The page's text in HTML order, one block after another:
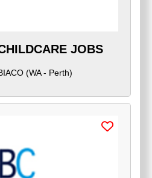
JOBS
(WA - Perth)